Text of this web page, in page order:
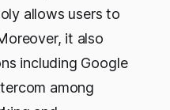
allows users to
it also
including Google
among